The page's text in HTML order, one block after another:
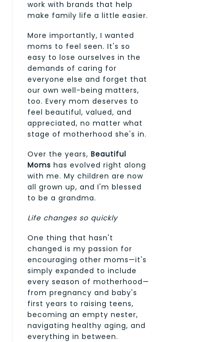
work with brands that help
make family life a little easier.
More importantly, I wanted
moms to feel seen. It's so
easy to lose ourselves in the
demands of caring for
everyone else and forget that
our own well-being matters,
too. Every mom deserves to
feel beautiful, valued, and
appreciated, no matter what
stage of motherhood she's in.
Over the years, Beautiful
Moms has evolved right along
with me. My children are now
all grown up, and I'm blessed
to be a grandma.
Life changes so quickly
One thing that hasn't
changed is my passion for
encouraging other moms—it's
simply expanded to include
every season of motherhood—
from pregnancy and baby's
first years to raising teens,
becoming an empty nester,
navigating healthy aging, and
everything in between.